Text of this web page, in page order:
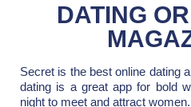
DATING
Secret is the best online dating
dating is a great app for bold
night to meet and attract